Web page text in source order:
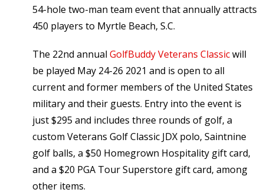
54-hole two-man team event that annually attracts
450 players to Myrtle Beach, S.C.
The 22nd annual GolfBuddy Veterans Classicwill
be played May 24-26 2021 and is open to all
current and former members of the United States
military and their guests. Entry into the event is
just $295 and includes three rounds of golf, a
custom Veterans Golf Classic JDX polo, Saintnine
golf balls, a $50 Homegrown Hospitality gift card,
and a $20 PGA Tour Superstore gift card, among
other items.